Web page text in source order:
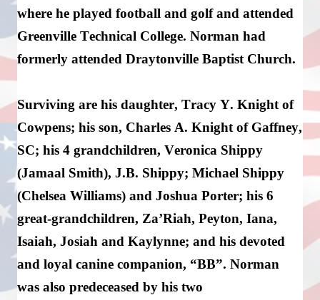
where he played football and golf and attended
Greenville Technical College. Norman had
formerly attended Draytonville Baptist Church.
Surviving are his daughter, Tracy Y. Knight of
Cowpens; his son, Charles A. Knight of Gaffney,
SC; his 4 grandchildren, Veronica Shippy
(Jamaal Smith), J.B. Shippy; Michael Shippy
(Chelsea Williams) and Joshua Porter; his 6
great-grandchildren, Za’Riah, Peyton, Iana,
Isaiah, Josiah and Kaylynne; and his devoted
and loyal canine companion, “BB”. Norman
was also predeceased by his two